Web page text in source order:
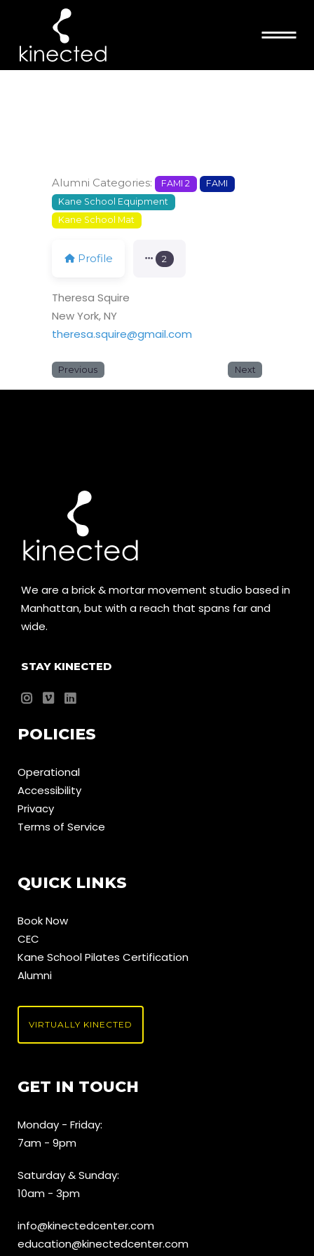
Alumni Categories: FAMI 2
FAMI
Kane School Equipment
Kane School Mat
Profile 2
Theresa Squire
New York, NY
theresa.squire@gmail.com
Previous Next
We are a brick & mortar movement studio based in
Manhattan, but with a reach that spans far and
wide.
STAY KINECTED
POLICIES
Operational
Accessibility
Privacy
Terms of Service
QUICK LINKS
Book Now
CEC
Kane School Pilates Certification
Alumni
VIRTUALLY KINECTED
GET IN TOUCH
Monday - Friday:
7am - 9pm
Saturday & Sunday:
10am - 3pm
info@kinectedcenter.com
education@kinectedcenter.com